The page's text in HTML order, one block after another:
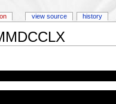
view source history